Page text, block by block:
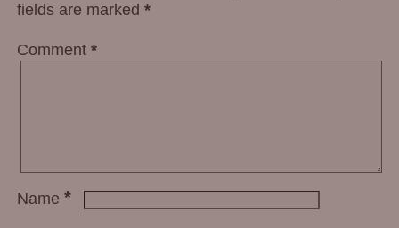
fields are marked *
Comment *
Name *